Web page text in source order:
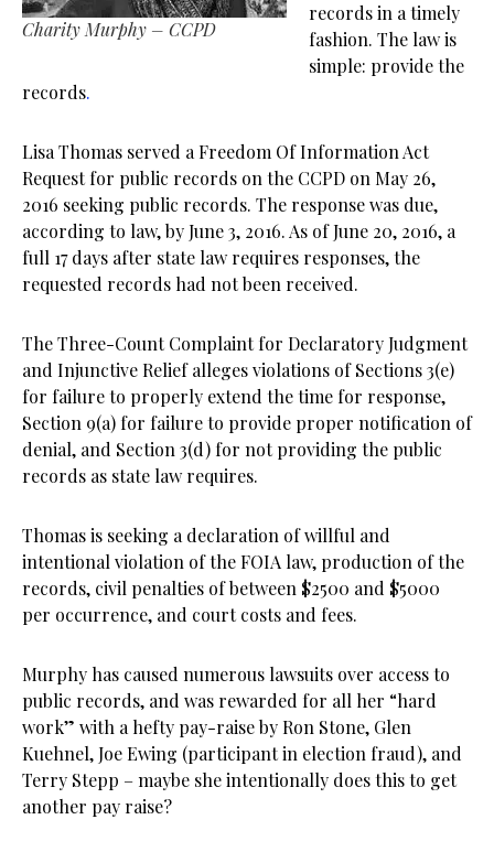
Charity Murphy – CCPD
records in a timely
fashion. The law is
simple: provide the
records.
Lisa Thomas served a Freedom Of Information Act
Request for public records on the CCPD on May 26,
2016 seeking public records. The response was due,
according to law, by June 3, 2016. As of June 20, 2016, a
full 17 days after state law requires responses, the
requested records had not been received.
The Three-Count Complaint for Declaratory Judgment
and Injunctive Relief alleges violations of Sections 3(e)
for failure to properly extend the time for response,
Section 9(a) for failure to provide proper notification of
denial, and Section 3(d) for not providing the public
records as state law requires.
Thomas is seeking a declaration of willful and
intentional violation of the FOIA law, production of the
records, civil penalties of between $2500 and $5000
per occurrence, and court costs and fees.
Murphy has caused numerous lawsuits over access to
public records, and was rewarded for all her “hard
work” with a hefty pay-raise by Ron Stone, Glen
Kuehnel, Joe Ewing (participant in election fraud), and
Terry Stepp – maybe she intentionally does this to get
another pay raise?